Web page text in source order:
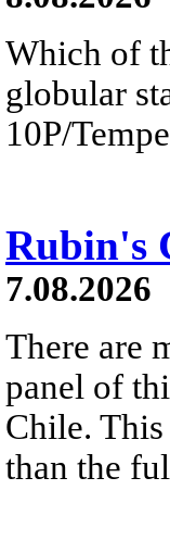
Which of
globular
10P/
Rubin's
7.08.2026
There are
panel of
Chile.
than the